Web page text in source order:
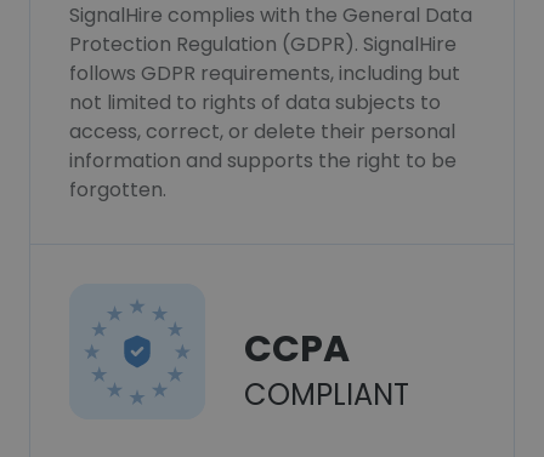
SignalHire complies with the General Data
Protection Regulation (GDPR). SignalHire
follows GDPR requirements, including but
not limited to rights of data subjects to
access, correct, or delete their personal
information and supports the right to be
forgotten.
CCPA
COMPLIANT